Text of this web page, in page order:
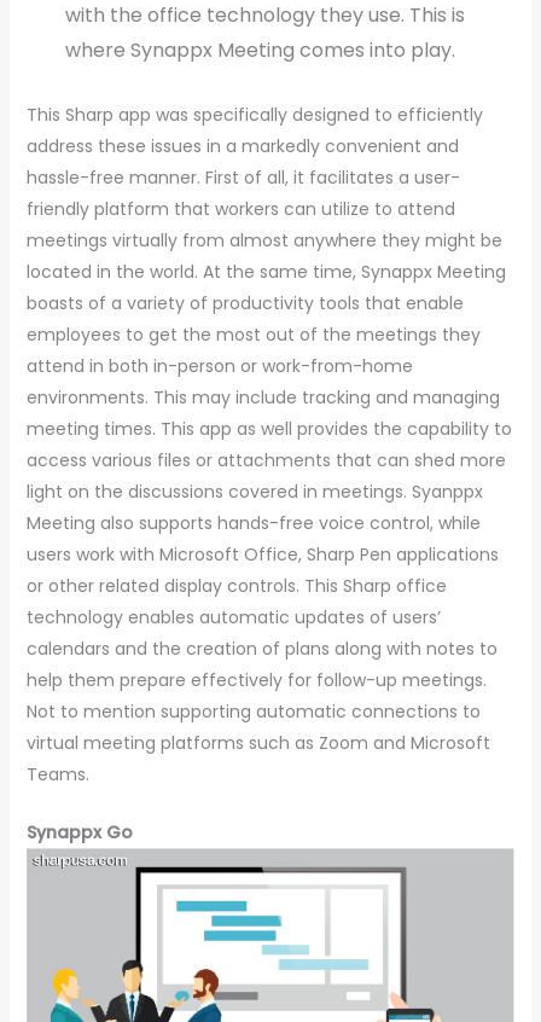
with the office technology they use. This is
where Synappx Meeting comes into play.
This Sharp app was specifically designed to efficiently
address these issues in a markedly convenient and
hassle-free manner. First of all, it facilitates a user-
friendly platform that workers can utilize to attend
meetings virtually from almost anywhere they might be
located in the world. At the same time, Synappx Meeting
boasts of a variety of productivity tools that enable
employees to get the most out of the meetings they
attend in both in-person or work-from-home
environments. This may include tracking and managing
meeting times. This app as well provides the capability to
access various files or attachments that can shed more
light on the discussions covered in meetings. Syanppx
Meeting also supports hands-free voice control, while
users work with Microsoft Office, Sharp Pen applications
or other related display controls. This Sharp office
technology enables automatic updates of users’
calendars and the creation of plans along with notes to
help them prepare effectively for follow-up meetings.
Not to mention supporting automatic connections to
virtual meeting platforms such as Zoom and Microsoft
Teams.
Synappx Go